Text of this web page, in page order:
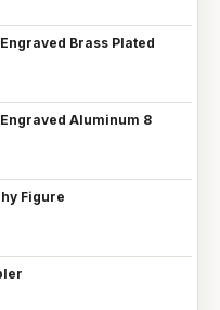
Brass Plated
Aluminum 8
Figure